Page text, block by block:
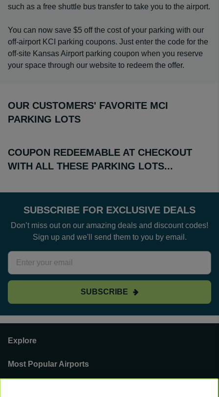
such as a free shuttle bus transfer to take you to the airport.
You can now save $5 off the cost of your parking with our
off-airport KCI parking coupons. Just enter the code for the
off-site Kansas Airport parking coupon when you reserve
your space through our website to redeem the offer.
OUR CUSTOMERS' FAVORITE MCI
PARKING LOTS
COUPON REDEEMABLE AT CHECKOUT
WITH ALL THESE PARKING LOTS...
SUBSCRIBE FOR EXCLUSIVE DEALS
Don’t miss out on our amazing deals and discount codes!
Sign up and we'll send them to you by email.
SUBSCRIBE
Explore
Most Popular Airports